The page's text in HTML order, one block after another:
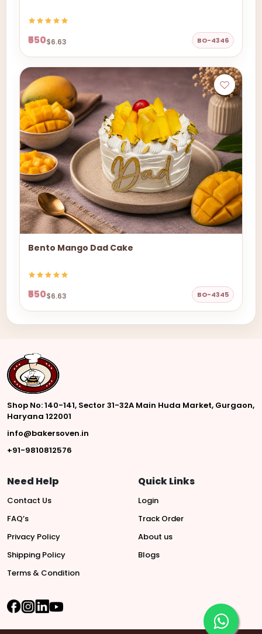
₹550$6.63 BO-4346
Bento Mango Dad Cake
₹550$6.63 BO-4345
Shop No: 140-141, Sector 31-32A Main Huda Market, Gurgaon,
Haryana 122001
info@bakersoven.in
+91-9810812576
Need Help
Contact Us
FAQ’s
Privacy Policy
Shipping Policy
Terms & Condition
Quick Links
Login
Track Order
About us
Blogs